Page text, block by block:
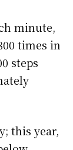
minute,
times in
steps
this year,